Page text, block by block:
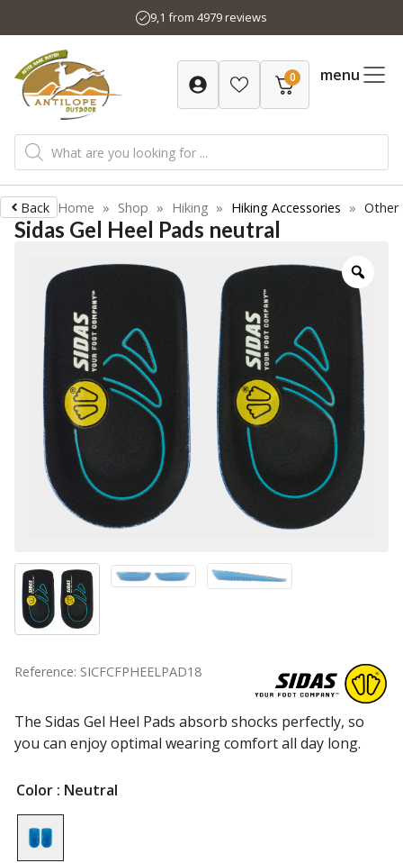
to
content
9,1 from 4979 reviews
0 menu
Products
search
Back Home » Shop » Hiking » Hiking Accessories » Other
Sidas Gel Heel Pads neutral
Reference: SICFCFPHEELPAD18
The Sidas Gel Heel Pads absorb shocks perfectly, so
you can enjoy optimal wearing comfort all day long.
Color : Neutral